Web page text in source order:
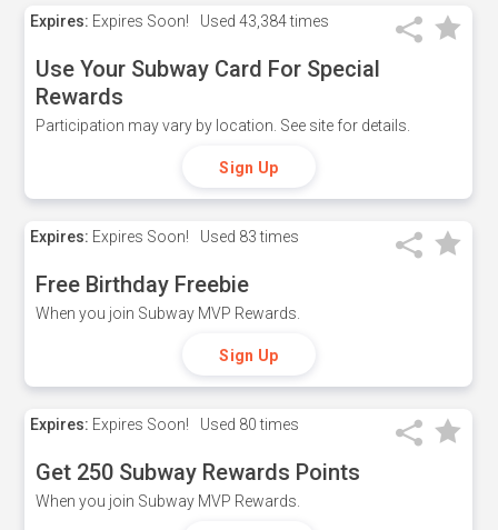
Expires: Expires Soon! Used 43,384 times
Use Your Subway Card For Special
Rewards
Participation may vary by location. See site for details.
Sign Up
Expires: Expires Soon! Used 83 times
Free Birthday Freebie
When you join Subway MVP Rewards.
Sign Up
Expires: Expires Soon! Used 80 times
Get 250 Subway Rewards Points
When you join Subway MVP Rewards.